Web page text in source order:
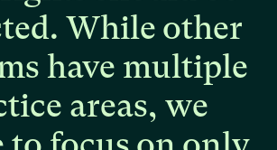
While other
have multiple
areas, we